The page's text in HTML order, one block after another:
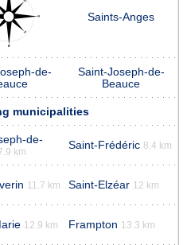
Saints-Anges
de-
Saint-Joseph-de-
Beauce
municipalities
de-
km
Saint-Frédéric 8.4 km
11.7 km Saint-Elzéar 12 km
12.9 km Frampton 13.3 km